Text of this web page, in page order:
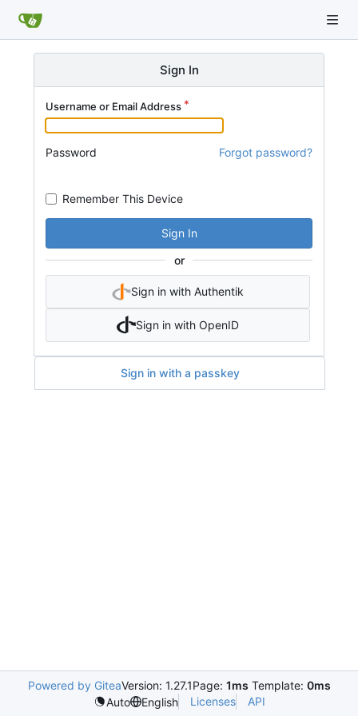
Sign In
Username or Email Address
Password Forgot password?
Remember This Device
Sign In
or
Sign in with Authentik
Sign in with OpenID
Sign in with a passkey
Powered by GiteaVersion: 1.27.1Page: 1ms Template: 0ms
Auto
English Licenses API